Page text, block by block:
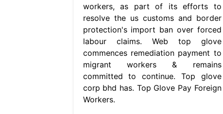
workers, as part of its efforts to
resolve the us customs and border
protection's import ban over forced
labour claims. Web top glove
commences remediation payment to
migrant workers & remains
committed to continue. Top glove
corp bhd has. Top Glove Pay Foreign
Workers.